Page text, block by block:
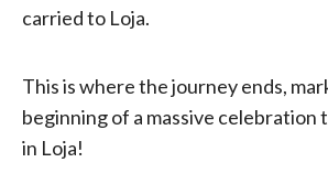
carried to Loja.
This is where the journey ends,
beginning of a massive celebration
in Loja!